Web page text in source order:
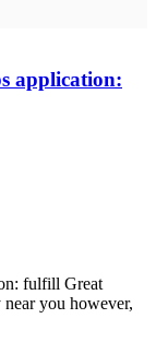
application:
fulfill Great
you however,